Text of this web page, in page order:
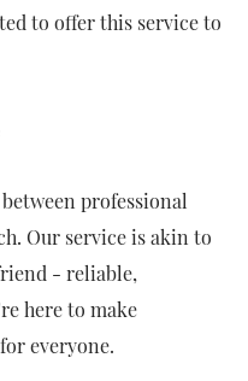
to offer this service to
professional
Our service is akin to
- reliable,
here to make
everyone.